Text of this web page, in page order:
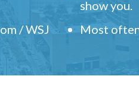
/ WSJ
show you.
Most